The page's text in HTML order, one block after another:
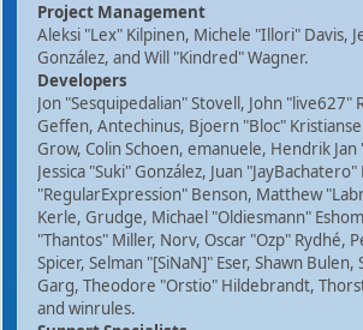
Project Management
Aleksi "Lex" Kilpinen, Michele "Illori" Davis,
González, and Will "Kindred" Wagner.
Developers
Jon "Sesquipedalian" Stovell, John "live627"
Geffen, Antechinus, Bjoern "Bloc"
Grow, Colin Schoen, emanuele, Hendrik Jan
Jessica "Suki" González, Juan
"RegularExpression" Benson, Matthew
Kerle, Grudge, Michael "Oldiesmann"
"Thantos" Miller, Norv, Oscar "Ozp" Rydhé,
Spicer, Selman "[SiNaN]" Eser, Shawn
Garg, Theodore "Orstio" Hildebrandt,
and winrules.